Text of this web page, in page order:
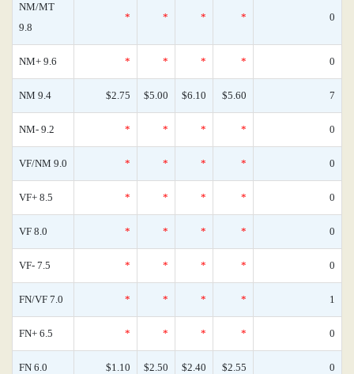
NM/MT
9.8
* * * * 0
NM+ 9.6 * * * * 0
NM 9.4 $2.75 $5.00 $6.10 $5.60 7
NM- 9.2 * * * * 0
VF/NM 9.0 * * * * 0
VF+ 8.5 * * * * 0
VF 8.0 * * * * 0
VF- 7.5 * * * * 0
FN/VF 7.0 * * * * 1
FN+ 6.5 * * * * 0
FN 6.0 $1.10 $2.50 $2.40 $2.55 0